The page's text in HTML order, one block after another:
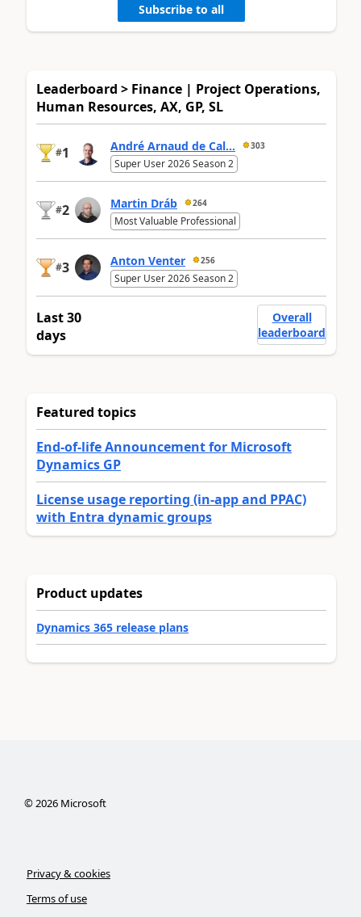
Subscribe to all
Leaderboard > Finance | Project Operations,
Human Resources, AX, GP, SL
#1 André Arnaud de Cal... 303
Super User 2026 Season 2
#2 Martin Dráb 264
Most Valuable Professional
#3 Anton Venter 256
Super User 2026 Season 2
Last 30
days
Overall
leaderboard
Featured topics
End-of-life Announcement for Microsoft
Dynamics GP
License usage reporting (in-app and PPAC)
with Entra dynamic groups
Product updates
Dynamics 365 release plans
©2026Microsoft
Privacy & cookies
Terms of use